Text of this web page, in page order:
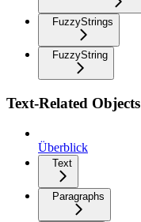
FuzzyStrings
FuzzyString
Text-Related Objects
Überblick
Text
Paragraphs